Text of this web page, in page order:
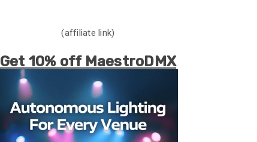
(affiliate link)
Get 10% off MaestroDMX